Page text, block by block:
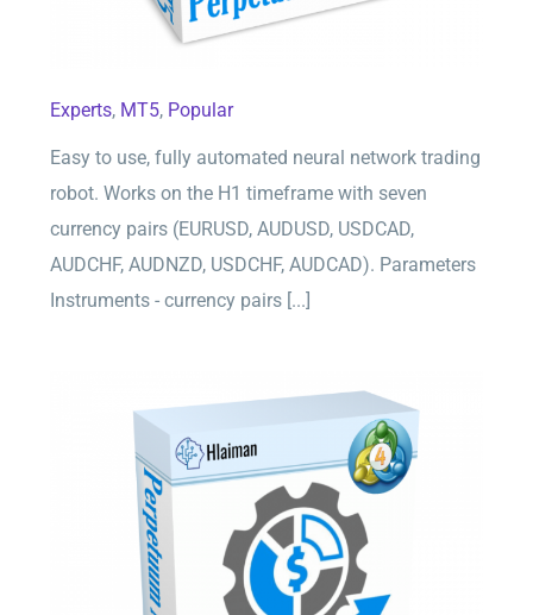
Experts, MT5, Popular
Easy to use, fully automated neural network trading
robot. Works on the H1 timeframe with seven
currency pairs (EURUSD, AUDUSD, USDCAD,
AUDCHF, AUDNZD, USDCHF, AUDCAD). Parameters
Instruments - currency pairs [...]
Perpetuum Mobile EA for MT4